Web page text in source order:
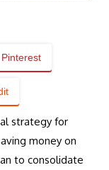
Pinterest
strategy for
money on
to consolidate